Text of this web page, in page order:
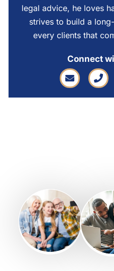
legal advice, he loves
strives to build a
every clients that
Connect